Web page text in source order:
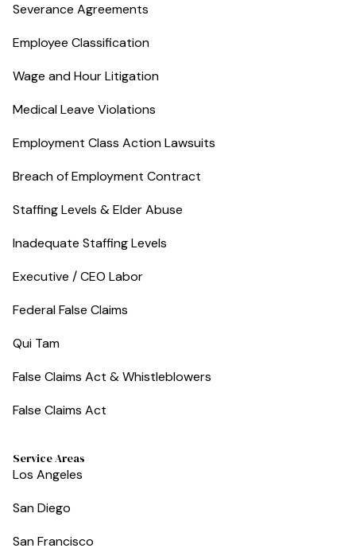
Severance Agreements
Employee Classification
Wage and Hour Litigation
Medical Leave Violations
Employment Class Action Lawsuits
Breach of Employment Contract
Staffing Levels & Elder Abuse
Inadequate Staffing Levels
Executive / CEO Labor
Federal False Claims
Qui Tam
False Claims Act & Whistleblowers
False Claims Act
Service Areas
Los Angeles
San Diego
San Francisco